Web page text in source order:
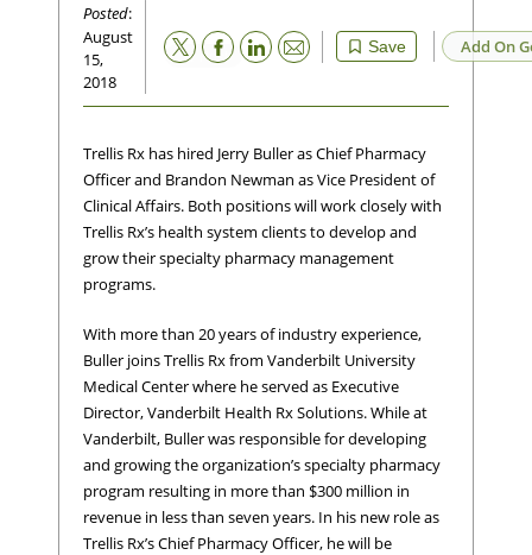
Posted:
August
15,
2018
Save
Email Add On
Trellis Rx has hired Jerry Buller as Chief Pharmacy
Officer and Brandon Newman as Vice President of
Clinical Affairs. Both positions will work closely with
Trellis Rx’s health system clients to develop and
grow their specialty pharmacy management
programs.
With more than 20 years of industry experience,
Buller joins Trellis Rx from Vanderbilt University
Medical Center where he served as Executive
Director, Vanderbilt Health Rx Solutions. While at
Vanderbilt, Buller was responsible for developing
and growing the organization’s specialty pharmacy
program resulting in more than $300 million in
revenue in less than seven years. In his new role as
Trellis Rx’s Chief Pharmacy Officer, he will be